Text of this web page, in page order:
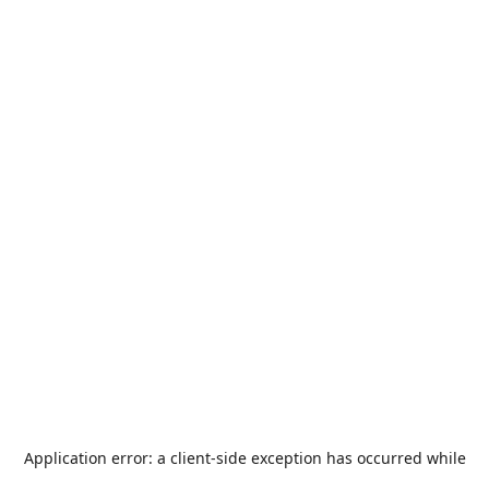
Application error: a client-side exception has occurred while